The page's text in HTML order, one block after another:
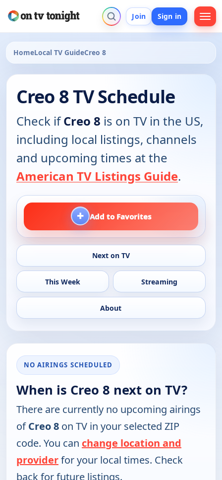
Join Sign in
HomeLocal TV GuideCreo 8
Creo 8 TV Schedule
Check ifCreo 8 is on TV in the US,
including local listings, channels
and upcoming times at the
American TV Listings Guide.
+ Add to Favorites
Next on TV
This Week Streaming
About
NO AIRINGS SCHEDULED
When is Creo 8 next on TV?
There are currently no upcoming airings
ofCreo 8 on TV in your selected ZIP
code. You can change location and
providerfor your local times. Check
back for future listings.